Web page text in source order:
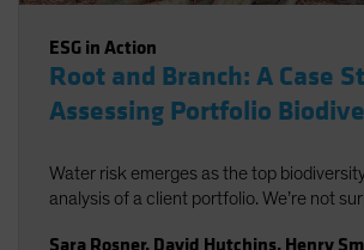
ESG in Action
Root and Branch: A Case
Assessing Portfolio
Water risk emerges as the top
analysis of a client portfolio. We’re not
Sara Rosner, David Hutchins, Henry